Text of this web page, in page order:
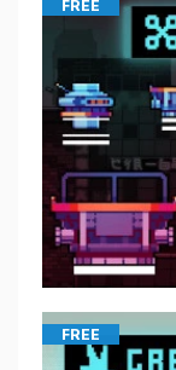
FREE
FREE